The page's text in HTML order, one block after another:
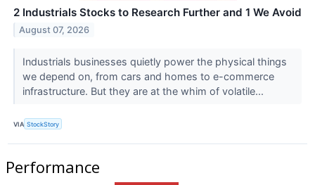
2 Industrials Stocks to Research Further and 1 We Avoid
August 07, 2026
Industrials businesses quietly power the physical things
we depend on, from cars and homes to e-commerce
infrastructure. But they are at the whim of volatile...
VIA StockStory
Performance